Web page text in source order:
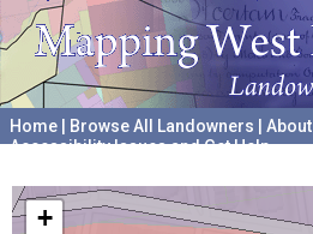
Home Browse All Landowners About
Accessibility Issues and Get Help
+